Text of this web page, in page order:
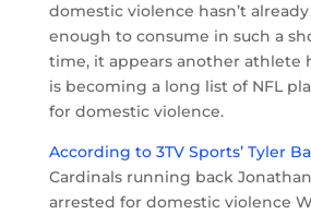
domestic violence hasn’t
enough to consume in such a
time, it appears another athlete
is becoming a long list of NFL
for domestic violence.
According to 3TV Sports’ Tyler
Cardinals running back
arrested for domestic violence